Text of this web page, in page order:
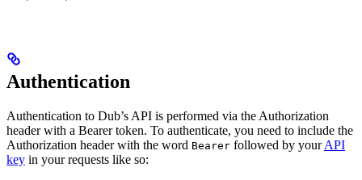
Authentication
Authentication to Dub’s API is performed via the Authorization
header with a Bearer token. To authenticate, you need to include the
Authorization header with the word Bearer followed by yourAPI
key in your requests like so: